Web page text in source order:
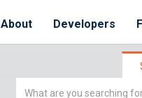
About Developers
Simple